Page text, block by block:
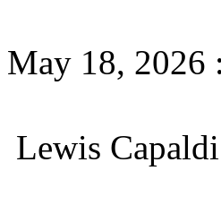
May 18, 2026
Lewis